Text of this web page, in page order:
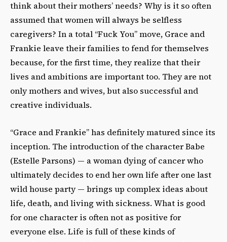
think about their mothers’ needs? Why is it so often
assumed that women will always be selfless
caregivers? In a total “Fuck You” move, Grace and
Frankie leave their families to fend for themselves
because, for the first time, they realize that their
lives and ambitions are important too. They are not
only mothers and wives, but also successful and
creative individuals.
“Grace and Frankie” has definitely matured since its
inception. The introduction of the character Babe
(Estelle Parsons) — a woman dying of cancer who
ultimately decides to end her own life after one last
wild house party — brings up complex ideas about
life, death, and living with sickness. What is good
for one character is often not as positive for
everyone else. Life is full of these kinds of